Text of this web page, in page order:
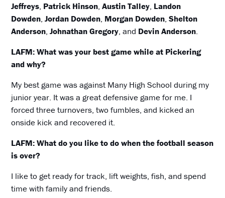
Jeffreys, Patrick Hinson,Austin Talley, Landon
Dowden,Jordan Dowden, Morgan Dowden,Shelton
Anderson,Johnathan Gregory, and Devin Anderson.
LAFM: What was your best game while at Pickering
and why?
My best game was against Many High School during my
junior year. It was a great defensive game for me. I
forced three turnovers, two fumbles, and kicked an
onside kick and recovered it.
LAFM: What do you like to do when the football season
is over?
I like to get ready for track, lift weights, fish, and spend
time with family and friends.